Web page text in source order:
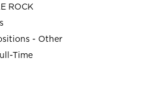
ROCK
- Other
Time